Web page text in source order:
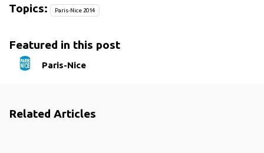
Topics: Paris-Nice 2014
Featured in this post
Paris-Nice
Related Articles